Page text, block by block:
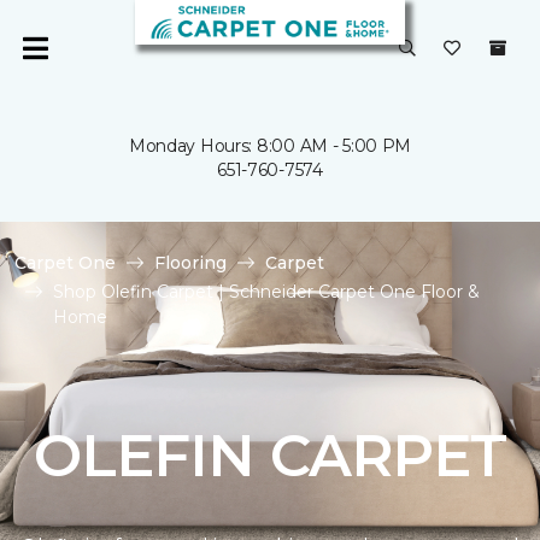
Monday Hours: 8:00 AM - 5:00 PM
651-760-7574
Carpet One Flooring
Carpet
Shop Olefin Carpet | Schneider Carpet One Floor &
Home
OLEFIN CARPET